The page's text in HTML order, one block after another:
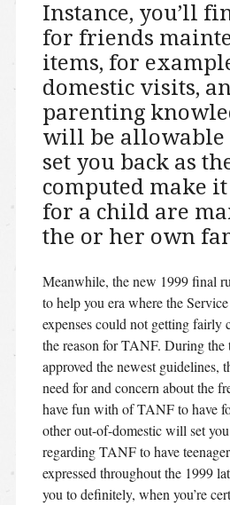
Instance, you’ll
for friends
items, for
domestic visits,
parenting
will be allowable
set you back as
computed make
for a child are
the or her own
Meanwhile, the new 1999 final
to help you era where the
expenses could not getting fairly
the reason for TANF. During the
approved the newest guidelines,
need for and concern about the
have fun with of TANF to have
other out-of-domestic will set
regarding TANF to have
expressed throughout the 1999
you to definitely, when you’re